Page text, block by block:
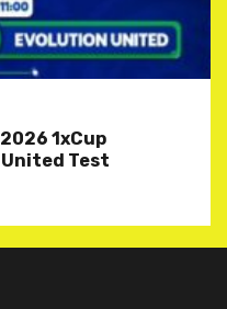
1xCup
Test